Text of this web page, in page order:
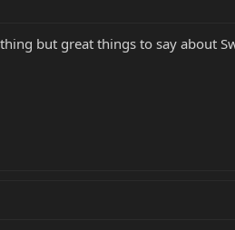
but great things to say about